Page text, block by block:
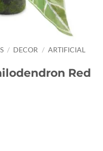
/ DECOR / ARTIFICIAL
Red